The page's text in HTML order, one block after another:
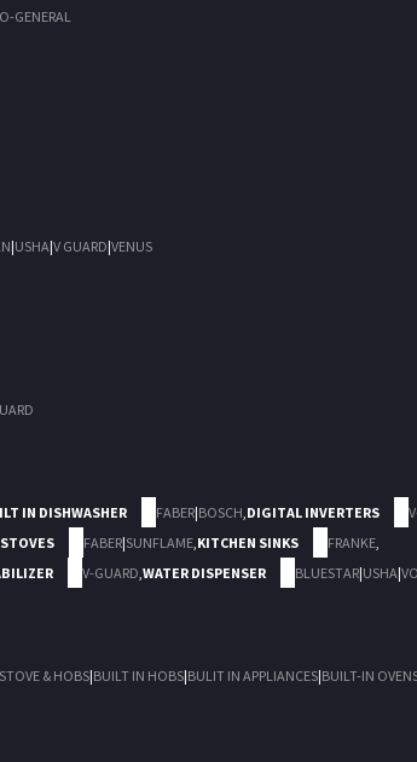
O-GENERAL
|USHA|V GUARD|VENUS
IN DISHWASHER FABER|BOSCH DIGITAL INVERTERS
FABER|SUNFLAME KITCHEN SINKS FRANKE
V-GUARD WATER DISPENSER BLUESTAR|USHA|
& HOBS|BUILT IN HOBS|BULIT IN APPLIANCES|BUILT-IN